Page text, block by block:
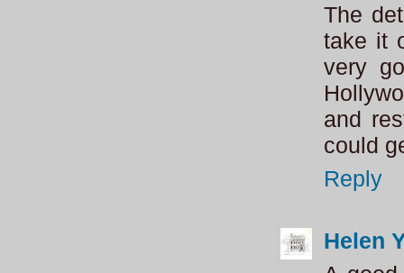
The
take it
very
and
could
Reply
Helen